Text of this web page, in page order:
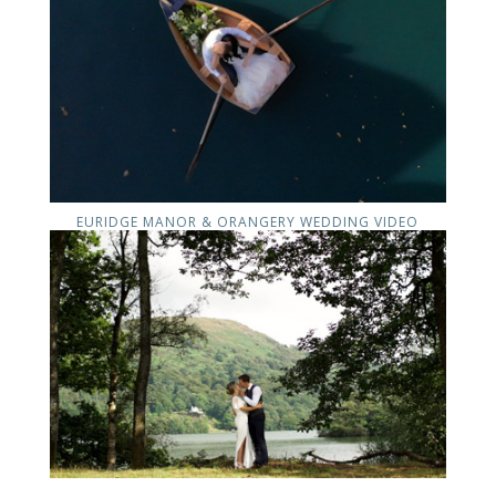
EURIDGE MANOR & ORANGERY WEDDING VIDEO